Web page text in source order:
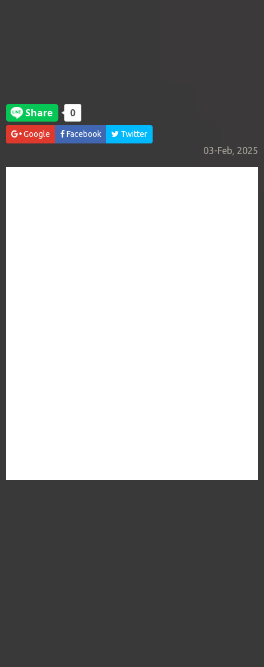
Google Facebook Twitter
03-Feb, 2025